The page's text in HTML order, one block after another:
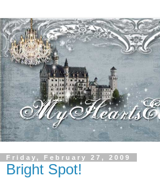
Friday, February 27, 2009
Bright Spot!